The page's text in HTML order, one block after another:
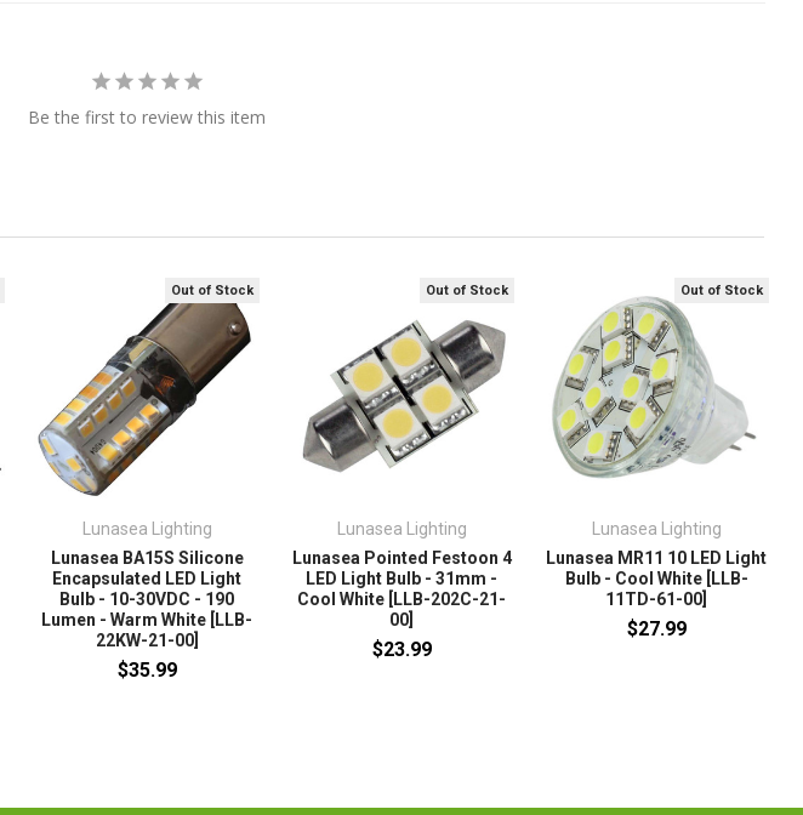
Be the first to review this item
Out of Stock
Lunasea Lighting
Lunasea BA15S Silicone
Encapsulated LED Light
Bulb - 10-30VDC - 190
Lumen - Warm White [LLB-
22KW-21-00]
$35.99
Out of Stock
Lunasea Lighting
Lunasea Pointed Festoon 4
LED Light Bulb - 31mm -
Cool White [LLB-202C-21-
00]
$23.99
Out of Stock
Lunasea Lighting
Lunasea MR11 10 LED Light
Bulb - Cool White [LLB-
11TD-61-00]
$27.99